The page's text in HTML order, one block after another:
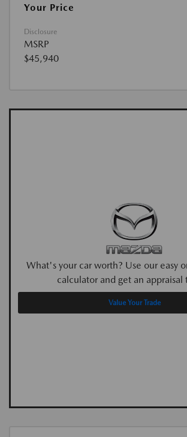
Your Price
Disclosure
MSRP
$45,940
What's your car worth? Use our easy
calculator and get an appraisal
Value Your Trade